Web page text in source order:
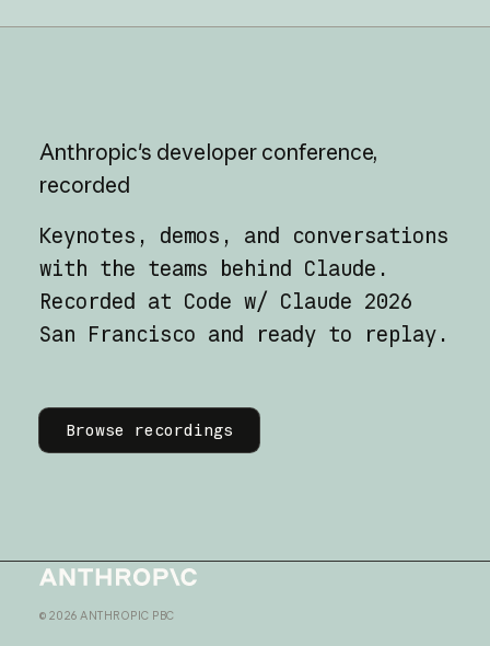
Anthropic's developer conference,
recorded
Keynotes, demos, and conversations
with the teams behind Claude.
Recorded at Code w/ Claude 2026
San Francisco and ready to replay.
Browse recordings
Homepage
© 2026 ANTHROPIC PBC